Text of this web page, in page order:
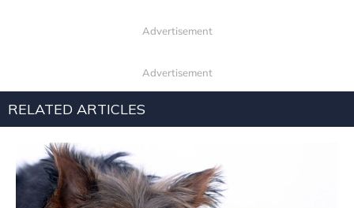
Advertisement
Advertisement
RELATED ARTICLES